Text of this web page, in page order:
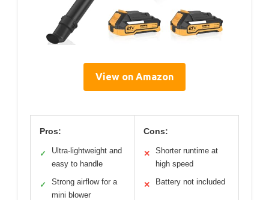
View on Amazon
Pros:
✓
Ultra-lightweight and
easy to handle
✓
Strong airflow for a
mini blower
Cons:
✕
Shorter runtime at
high speed
✕ Battery not included